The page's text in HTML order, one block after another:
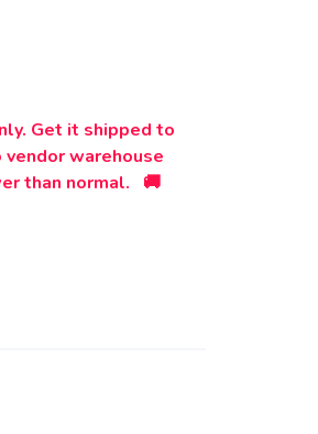
Get it shipped to
vendor warehouse
than normal. 🚚